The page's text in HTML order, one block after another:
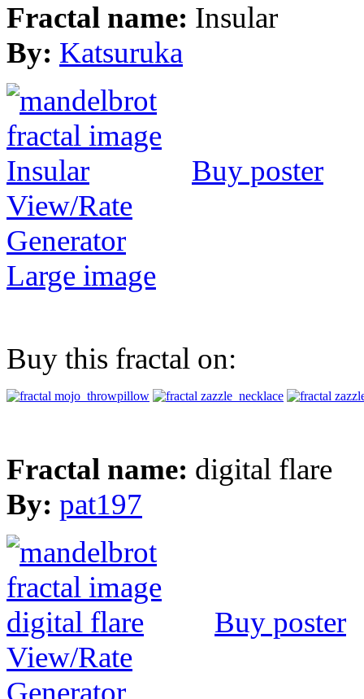
Fractal name: Insular
By: Katsuruka
Buy poster
View/Rate
Generator
Large image
Buy this fractal on:
Fractal name: digital flare
By: pat197
Buy poster
View/Rate
Generator